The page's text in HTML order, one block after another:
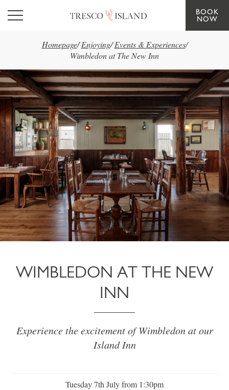
Skip to main content
BOOK
NOW
Homepage/ Enjoying/ Events & Experiences/
Wimbledon at The New Inn
WIMBLEDON AT THE NEW
INN
Experience the excitement of Wimbledon at our
Island Inn
Tuesday 7th July from 1:30pm